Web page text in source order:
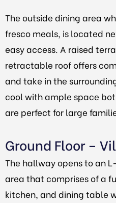
The outside dining area
fresco meals, is located
easy access. A raised
retractable roof offers
and take in the
cool with ample space
are perfect for large
Ground Floor –
The hallway opens to an
area that comprises of a
kitchen, and dining table